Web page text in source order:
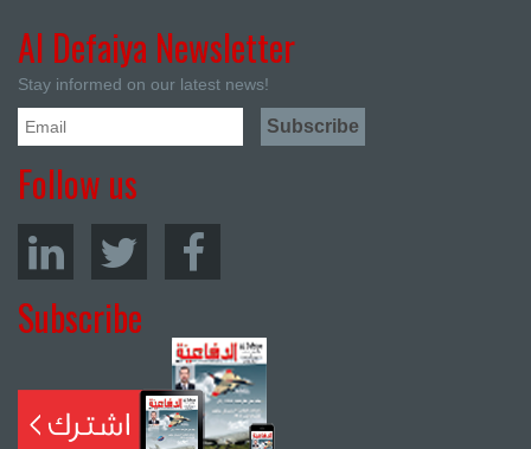
Al Defaiya Newsletter
Stay informed on our latest news!
Follow us
Subscribe